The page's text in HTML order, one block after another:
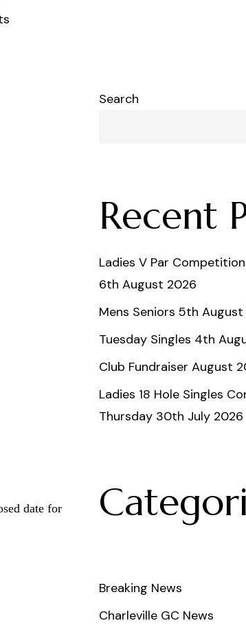
date for
Search
Recent
Ladies V Par
6th August 2026
Mens Seniors 5th
Tuesday Singles 4th
Club Fundraiser August
Ladies 18 Hole Singles
Thursday 30th July 2026
Breaking News
Charleville GC News